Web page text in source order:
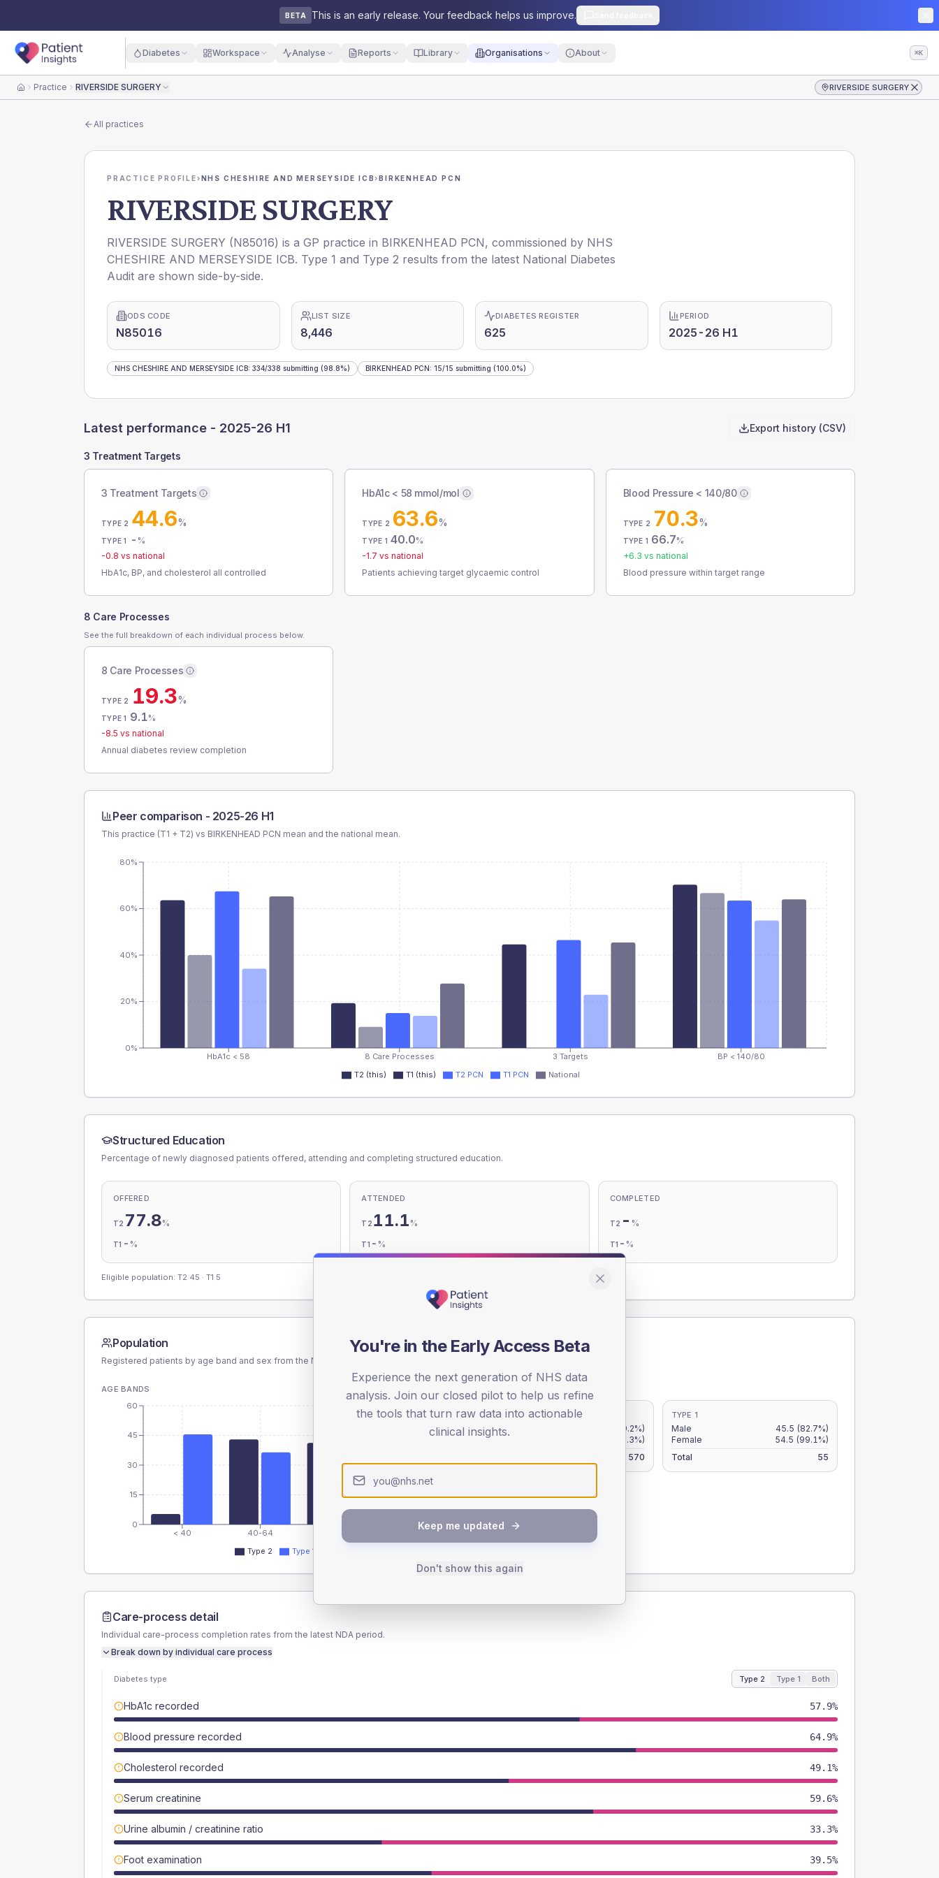
BETA This is an early release. Your feedback helps us improve.
Diabetes Workspace Analyse Reports Library Organisations About ⌘K
HomePractice RIVERSIDE SURGERY RIVERSIDE SURGERY
All practices
PRACTICE PROFILE›NHS CHESHIRE AND MERSEYSIDE ICB›BIRKENHEAD PCN
RIVERSIDE SURGERY
RIVERSIDE SURGERY (N85016) is a GP practice in BIRKENHEAD PCN, commissioned by NHS
CHESHIRE AND MERSEYSIDE ICB. Type 1 and Type 2 results from the latest National Diabetes
Audit are shown side-by-side.
ODS CODE
N85016
LIST SIZE
8,446
DIABETES REGISTER
625
PERIOD
2025-26 H1
NHS CHESHIRE AND MERSEYSIDE ICB: 334/338 submitting (98.8%) BIRKENHEAD PCN: 15/15 submitting (100.0%)
Latest performance - 2025-26 H1 Export history (CSV)
3 Treatment Targets
3 Treatment Targets
TYPE 2 44.6%
TYPE 1 - %
-0.8 vs national
HbA1c, BP, and cholesterol all controlled
HbA1c < 58 mmol/mol
TYPE 2 63.6%
TYPE 1 40.0%
-1.7 vs national
Patients achieving target glycaemic control
Blood Pressure < 140/80
TYPE 2 70.3%
TYPE 1 66.7%
+6.3 vs national
Blood pressure within target range
8 Care Processes
See the full breakdown of each individual process below.
8 Care Processes
TYPE 2 19.3%
TYPE 1 9.1%
-8.5 vs national
Annual diabetes review completion
Peer comparison - 2025-26 H1
This practice (T1 + T2) vs BIRKENHEAD PCN mean and the national mean.
HbA1c < 58 8 Care Processes 3 Targets BP < 140/80
0%
20%
40%
60%
80%
T2 (this) T1 (this) T2 PCN T1 PCN National
Structured Education
Percentage of newly diagnosed patients offered, attending and completing structured education.
OFFERED
T2 77.8%
T1 - %
ATTENDED
T2 11.1 %
T1 - %
COMPLETED
T2 - %
T1 - %
Eligible population: T2 45 · T1 5
Population
Registered patients by age band and sex from the NDA registrations dataset.
AGE BANDS
< 40 40-64 80+
0
15
30
45
60
Type 2 Type 1
SEX SPLIT
TYPE 2
Male
(9.2%)
Female
(8.3%)
570
TYPE 1
Male 45.5 (82.7%)
Female
54.5 (99.1%)
Total
55
Care-process detail
Individual care-process completion rates from the latest NDA period.
Break down by individual care process
Diabetes type Type 2 Type 1 Both
HbA1c recorded 57.9%
Blood pressure recorded 64.9%
Cholesterol recorded 49.1%
Serum creatinine 59.6%
Urine albumin / creatinine ratio 33.3%
Foot examination 39.5%
You're in the Early Access Beta
Experience the next generation of NHS data
analysis. Join our closed pilot to help us refine
the tools that turn raw data into actionable
clinical insights.
Keep me updated
Don't show this again